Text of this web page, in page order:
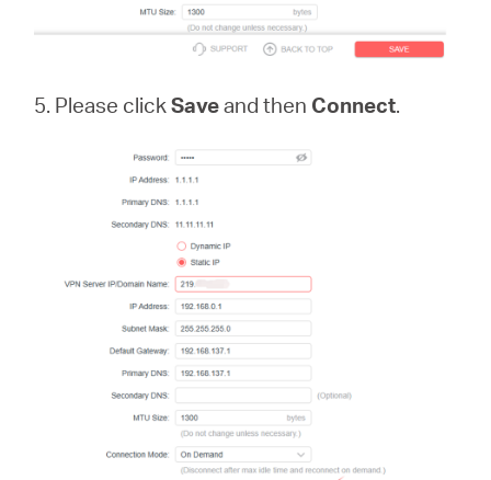
5. Please click Saveand then Connect.